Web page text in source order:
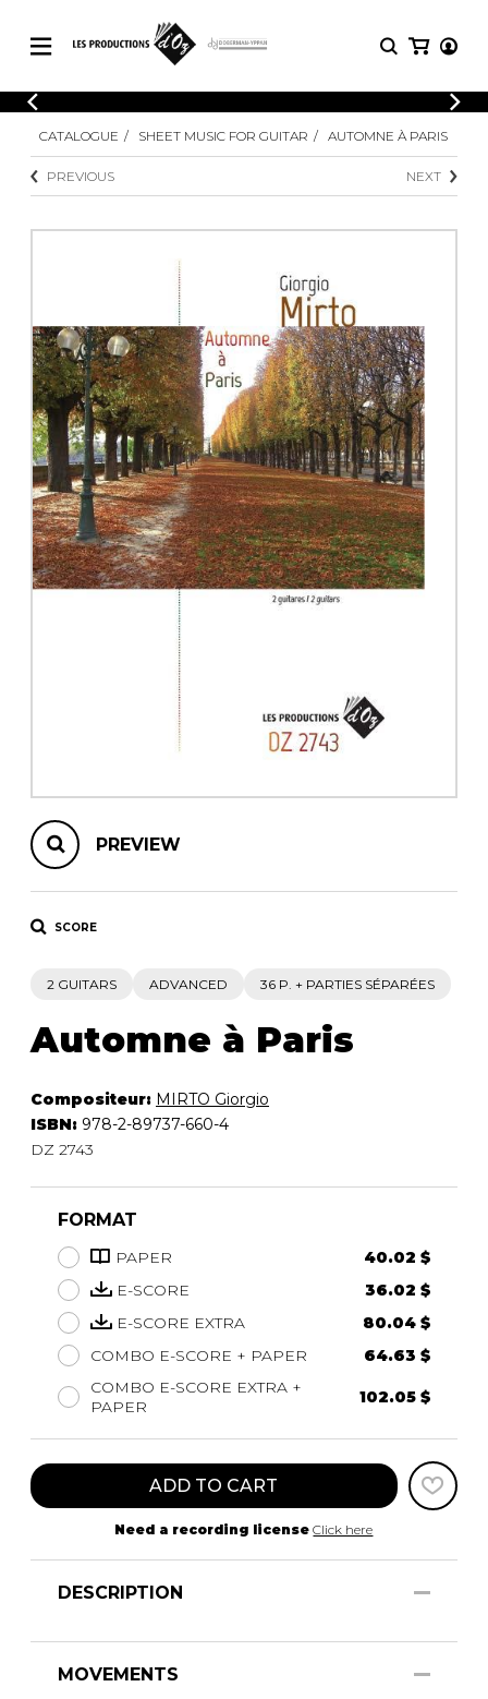
CATALOGUE
Explore our sheet music catalog, rich in
original works and quality arrangements.
SHEET MUSIC FOR GUITAR
SHEET MUSIC FOR OTHER
INSTRUMENTS
SHEET MUSIC FOR ENSEMBLE
OTHER PRODUCTS
LOGIN
Explore our sheet music catalog, rich
SHEET
MUSIC
Methods
3 Guitars
4 Guitars
5 Guitars and More
Guitar Ensemble
Guitar Orchestra
Concertos
Guitar and other
instrument
Chamber Music
with Guitar
CATALOGUE SHEET MUSIC FOR GUITAR AUTOMNE À PARIS
PREVIOUS NEXT
PREVIEW
SCORE
2 GUITARS ADVANCED 36 P. + PARTIES SÉPARÉES
Automne à Paris
Compositeur: MIRTO Giorgio
ISBN: 978-2-89737-660-4
DZ 2743
FORMAT
PAPER
40.02 $
E-SCORE
36.02 $
E-SCORE EXTRA
80.04 $
COMBO E-SCORE + PAPER
64.63 $
COMBO E-SCORE EXTRA +
PAPER
102.05 $
ADD TO CART
Need a recording license Click here
DESCRIPTION
MOVEMENTS